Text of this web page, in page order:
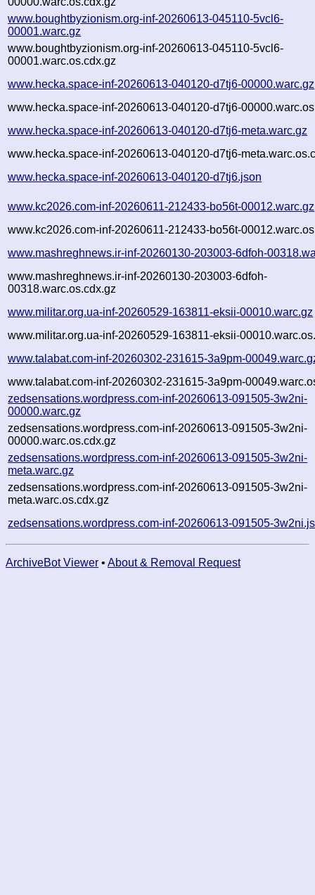
www.boughtbyzionism.org-inf-20260613-045110-5vcl6-
00001.warc.gz
www.boughtbyzionism.org-inf-20260613-045110-5vcl6-
00001.warc.os.cdx.gz
www.hecka.space-inf-20260613-040120-d7tj6-00000.warc.gz
www.hecka.space-inf-20260613-040120-d7tj6-
www.hecka.space-inf-20260613-040120-d7tj6-meta.warc.gz
www.hecka.space-inf-20260613-040120-d7tj6-
www.hecka.space-inf-20260613-040120-d7tj6.json
www.kc2026.com-inf-20260611-212433-bo56t-00012.warc.gz
www.kc2026.com-inf-20260611-212433-bo56t-
www.mashreghnews.ir-inf-20260130-203003-6dfoh-
www.mashreghnews.ir-inf-20260130-203003-6dfoh-
00318.warc.os.cdx.gz
www.militar.org.ua-inf-20260529-163811-eksii-00010.warc.gz
www.militar.org.ua-inf-20260529-163811-eksii-
www.talabat.com-inf-20260302-231615-3a9pm-
www.talabat.com-inf-20260302-231615-3a9pm-
zedsensations.wordpress.com-inf-20260613-091505-3w2ni-
00000.warc.gz
zedsensations.wordpress.com-inf-20260613-091505-3w2ni-
00000.warc.os.cdx.gz
zedsensations.wordpress.com-inf-20260613-091505-3w2ni-
meta.warc.gz
zedsensations.wordpress.com-inf-20260613-091505-3w2ni-
meta.warc.os.cdx.gz
zedsensations.wordpress.com-inf-20260613-091505-
ArchiveBot Viewer • About & Removal Request